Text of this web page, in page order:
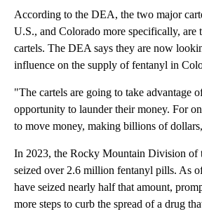
According to the DEA, the two major
U.S., and Colorado more specifically, are
cartels. The DEA says they are now
influence on the supply of fentanyl in
"The cartels are going to take advantage
opportunity to launder their money. For
to move money, making billions of
In 2023, the Rocky Mountain Division of
seized over 2.6 million fentanyl pills. As
have seized nearly half that amount,
more steps to curb the spread of a drug